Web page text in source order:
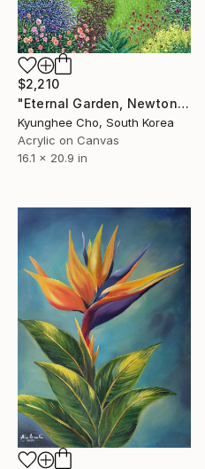
$2,210
"Eternal Garden, Newton’s law" Painting
Kyunghee Cho, South Korea
Acrylic on Canvas
16.1 x 20.9 in